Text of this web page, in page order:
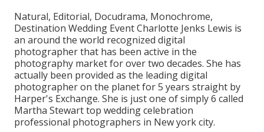
Natural, Editorial, Docudrama, Monochrome,
Destination Wedding Event Charlotte Jenks Lewis is
an around the world recognized digital
photographer that has been active in the
photography market for over two decades. She has
actually been provided as the leading digital
photographer on the planet for 5 years straight by
Harper's Exchange. She is just one of simply 6 called
Martha Stewart top wedding celebration
professional photographers in New york city.